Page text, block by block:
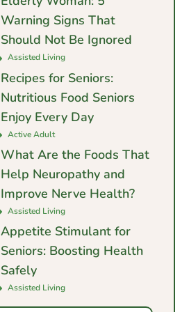
Warning Signs That
Should Not Be Ignored
Assisted Living
Recipes for Seniors:
Nutritious Food Seniors
Enjoy Every Day
Active Adult
What Are the Foods That
Help Neuropathy and
Improve Nerve Health?
Assisted Living
Appetite Stimulant for
Seniors: Boosting Health
Safely
Assisted Living